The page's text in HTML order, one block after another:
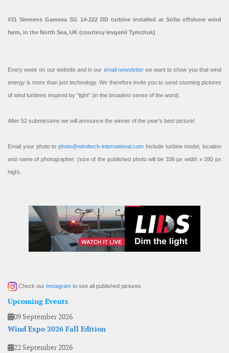
#31 Siemens Gamesa SG 14-222 DD turbine installed at Sofia offshore wind
farm, in the North Sea, UK (courtesy Ievgenii Tymchuk)
Every week on our website and in our email newsletterwe want to show you that wind
energy is more than just technology. We therefore invite you to send stunning pictures
of wind turbines inspired by “light” (in the broadest sense of the word).
After 52 submissions we will announce the winner of the year’s best picture!
Email your photo to photo@windtech-international.com Include turbine model, location
and name of photographer. (size of the published photo will be 336 px width x 280 px
high).
Check our Instagram to see all published pictures
Upcoming Events
09 September 2026
Wind Expo 2026 Fall Edition
22 September 2026